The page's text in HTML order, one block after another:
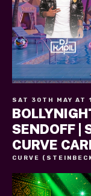
SAT 30TH MAY AT
SENDOFF |
CURVE
CURVE